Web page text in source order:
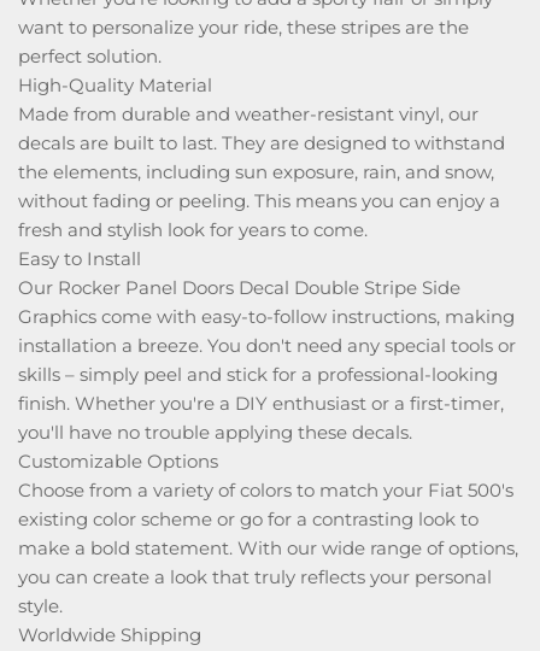
want to personalize your ride, these stripes are the
perfect solution.
High-Quality Material
Made from durable and weather-resistant vinyl, our
decals are built to last. They are designed to withstand
the elements, including sun exposure, rain, and snow,
without fading or peeling. This means you can enjoy a
fresh and stylish look for years to come.
Easy to Install
Our Rocker Panel Doors Decal Double Stripe Side
Graphics come with easy-to-follow instructions, making
installation a breeze. You don't need any special tools or
skills – simply peel and stick for a professional-looking
finish. Whether you're a DIY enthusiast or a first-timer,
you'll have no trouble applying these decals.
Customizable Options
Choose from a variety of colors to match your Fiat 500's
existing color scheme or go for a contrasting look to
make a bold statement. With our wide range of options,
you can create a look that truly reflects your personal
style.
Worldwide Shipping